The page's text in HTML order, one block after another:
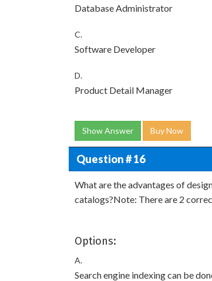
Database Administrator
C.
Software Developer
D.
Product Detail Manager
Show Answer Buy Now
Question # 16
What are the advantages of
catalogs?Note: There are 2
Options:
A.
Search engine indexing can be